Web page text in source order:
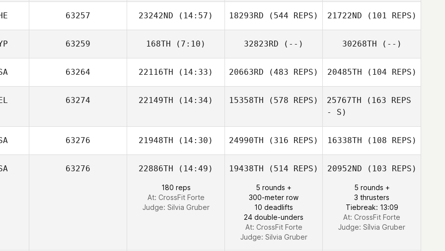
Todd Wise
Maysa Hannawi Maysa Hannawi
Paige Semenza
Kaleena
Marcavage
Marcavage
63257 23242ND (14:57) 18293RD (544 REPS)
Katelyn Helms
21722ND (101 REPS)
63259 168TH (7:10) 32823RD (--) 30268TH (--)
63264 22116TH (14:33)
Zachary
20663RD (483 REPS) 20485TH (104 REPS)
63274 22149TH (14:34)
Vlaeminck
15358TH (578 REPS) 25767TH (163 REPS
- S)
63276 21948TH (14:30) 24990TH (316 REPS) 16338TH (108 REPS)
63276 22886TH (14:49)
180 reps
At: CrossFit Forte
Judge: Silvia Gruber
19438TH (514 REPS)
5 rounds +
300-meter row
10 deadlifts
24 double-unders
At: CrossFit Forte
Judge: Silvia Gruber
20952ND (103 REPS)
5 rounds +
3 thrusters
Tiebreak: 13:09
At: CrossFit Forte
Judge: Sílvia Gruber